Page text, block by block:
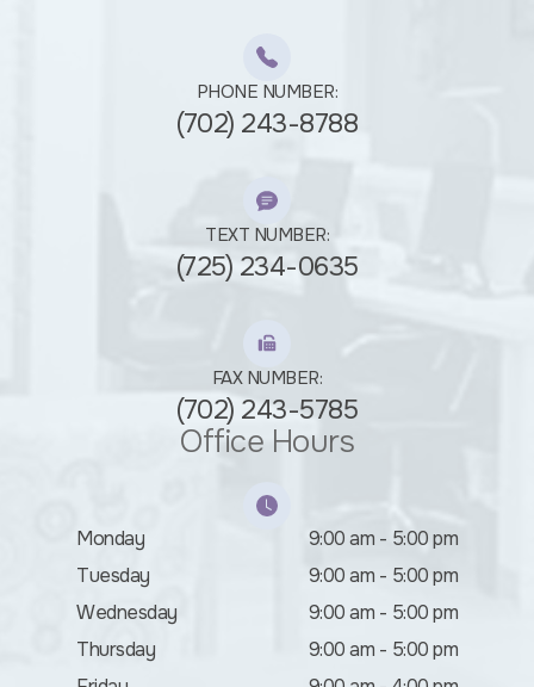
PHONE NUMBER:
(702) 243-8788
TEXT NUMBER:
(725) 234-0635
FAX NUMBER:
(702) 243-5785
Office Hours
Monday
9:00 am - 5:00 pm
Tuesday
9:00 am - 5:00 pm
Wednesday
9:00 am - 5:00 pm
Thursday
9:00 am - 5:00 pm